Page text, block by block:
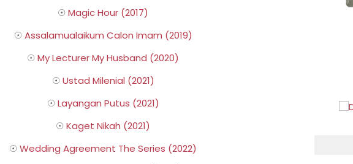
☉Magic Hour (2017)
☉Assalamualaikum Calon Imam (2019)
☉My Lecturer My Husband (2020)
☉Ustad Milenial (2021)
☉Layangan Putus (2021)
☉Kaget Nikah (2021)
☉Wedding Agreement The Series (2022)